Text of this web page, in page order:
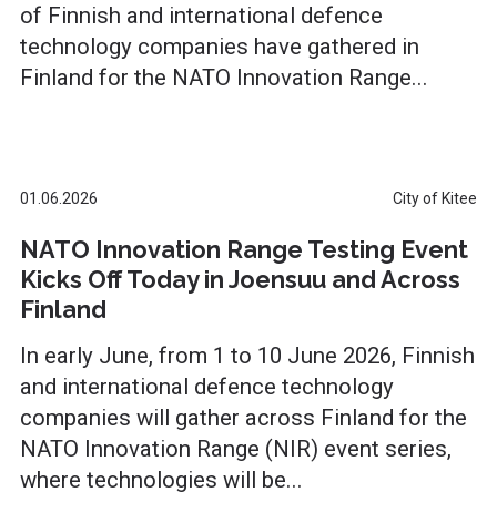
of Finnish and international defence
technology companies have gathered in
Finland for the NATO Innovation Range...
01.06.2026 City of Kitee
NATO Innovation Range Testing Event
Kicks Off Today in Joensuu and Across
Finland
In early June, from 1 to 10 June 2026, Finnish
and international defence technology
companies will gather across Finland for the
NATO Innovation Range (NIR) event series,
where technologies will be...